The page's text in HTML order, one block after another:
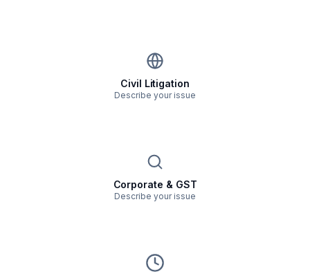
Civil Litigation
Describe your issue
Corporate & GST
Describe your issue